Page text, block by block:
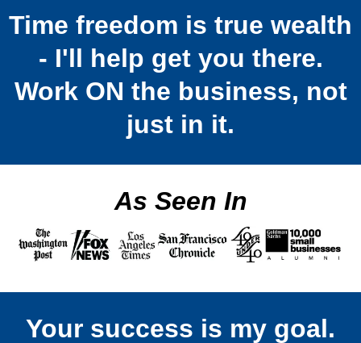
Time freedom is true wealth
- I'll help get you there.
Work ON the business, not
just in it.
As Seen In
Your success is my goal.